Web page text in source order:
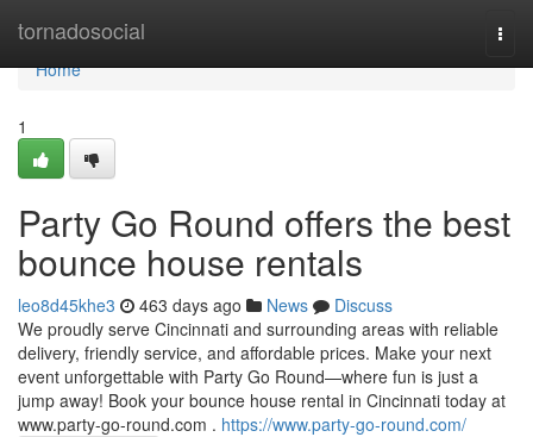
tornadosocial
Home
Home
1
Party Go Round offers the best
bounce house rentals
leo8d45khe3 463 days ago News
Discuss
We proudly serve Cincinnati and surrounding areas with reliable
delivery, friendly service, and affordable prices. Make your next
event unforgettable with Party Go Round—where fun is just a
jump away! Book your bounce house rental in Cincinnati today at
www.party-go-round.com . https://www.party-go-round.com/